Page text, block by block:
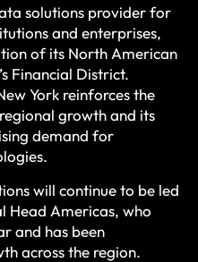
solutions provider for
and enterprises,
of its North American
Financial District.
York reinforces the
growth and its
demand for
will continue to be led
Head Americas, who
and has been
across the region.